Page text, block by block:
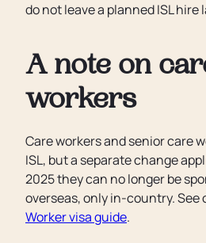
do not leave a planned ISL hire
A note on
workers
Care workers and senior care
ISL, but a separate change
2025 they can no longer be
overseas, only in-country. See
Worker visa guide.